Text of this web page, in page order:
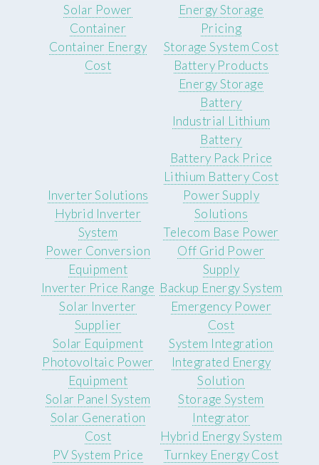
Solar Power
Container
Container Energy
Cost
Energy Storage
Pricing
Storage System Cost
Battery Products
Energy Storage
Battery
Industrial Lithium
Battery
Battery Pack Price
Lithium Battery Cost
Inverter Solutions
Hybrid Inverter
System
Power Conversion
Equipment
Inverter Price Range
Solar Inverter
Supplier
Power Supply
Solutions
Telecom Base Power
Off Grid Power
Supply
Backup Energy System
Emergency Power
Cost
Solar Equipment
Photovoltaic Power
Equipment
Solar Panel System
Solar Generation
Cost
PV System Price
System Integration
Integrated Energy
Solution
Storage System
Integrator
Hybrid Energy System
Turnkey Energy Cost